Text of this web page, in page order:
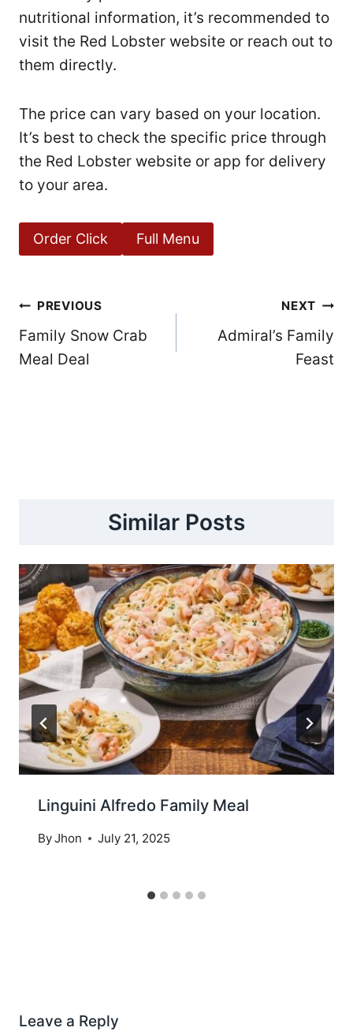
nutritional information, it’s recommended to
visit the Red Lobster website or reach out to
them directly.
The price can vary based on your location.
It’s best to check the specific price through
the Red Lobster website or app for delivery
to your area.
Order Click Full Menu
Post
navigation
PREVIOUS
Family Snow Crab
Meal Deal
NEXT
Admiral’s Family
Feast
Similar Posts
Linguini Alfredo Family Meal
ByJhon July 21, 2025
Leave a Reply